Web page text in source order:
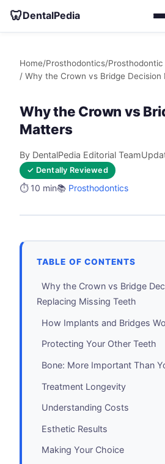
🦷DentalPedia
Home/Prosthodontics/
/ Why the Crown vs Bridge Decision
Why the Crown vs
Matters
By DentalPedia Editorial Team
✓ Dentally Reviewed
⏱️ 10 min📚 Prosthodontics
TABLE OF CONTENTS
Why the Crown vs Bridge
Replacing Missing Teeth
How Implants and Bridges
Protecting Your Other Teeth
Bone: More Important Than
Treatment Longevity
Understanding Costs
Esthetic Results
Making Your Choice